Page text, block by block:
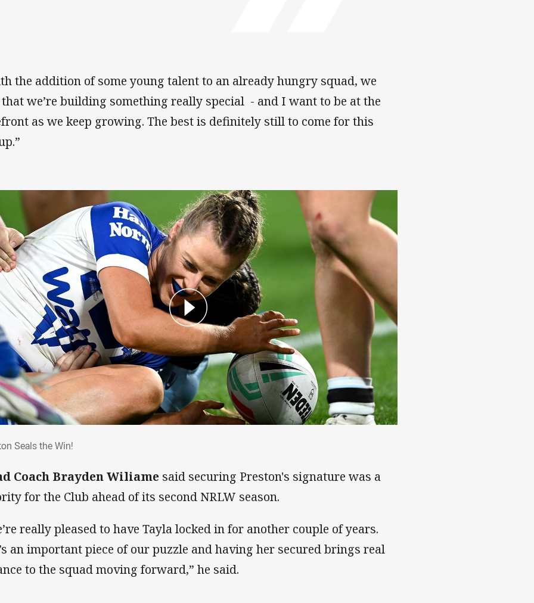
the addition of some young talent to an already hungry squad, we
we’re building something really special - and I want to be at the
as we keep growing. The best is definitely still to come for this
Seals the Win!
Coach Brayden Wiliame said securing Preston's signature was a
for the Club ahead of its second NRLW season.
really pleased to have Tayla locked in for another couple of years.
an important piece of our puzzle and having her secured brings real
to the squad moving forward,” he said.